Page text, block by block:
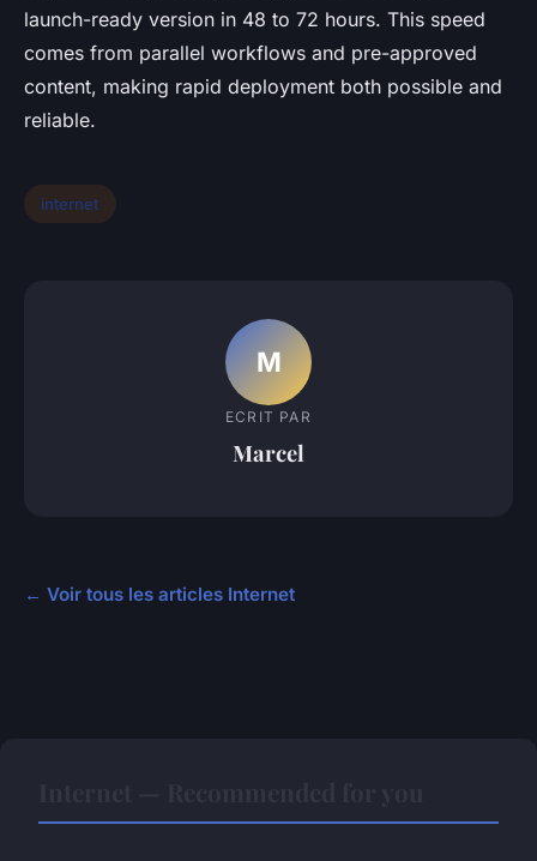
launch-ready version in 48 to 72 hours. This speed
comes from parallel workflows and pre-approved
content, making rapid deployment both possible and
reliable.
internet
M
ECRIT PAR
Marcel
← Voir tous les articles Internet